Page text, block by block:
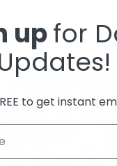
Studies
upfor
to get instant